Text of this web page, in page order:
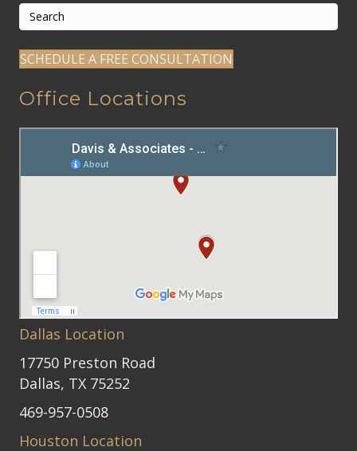
SCHEDULE A FREE CONSULTATION
Office Locations
Dallas Location
17750 Preston Road
Dallas, TX 75252
469-957-0508
Houston Location